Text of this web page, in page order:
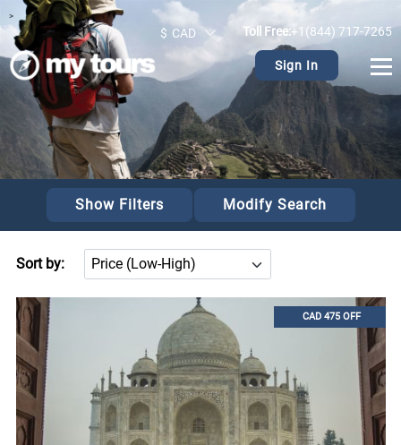
>
$ CAD Toll Free:+1(844) 717-7265
Sign In
Show Filters Modify Search
Sort by:
CAD 475 OFF